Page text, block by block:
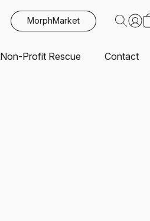
MorphMarket
Non-Profit Rescue Contact